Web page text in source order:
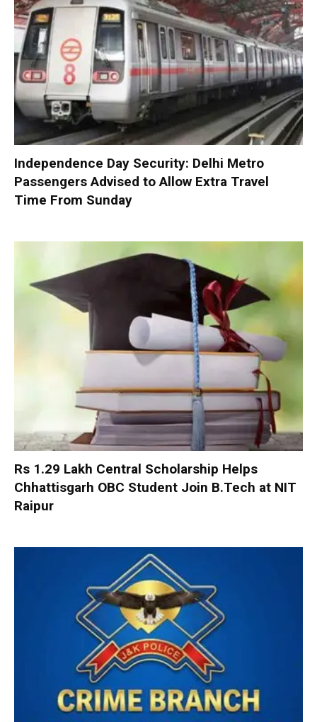
Independence Day Security: Delhi Metro
Passengers Advised to Allow Extra Travel
Time From Sunday
Rs 1.29 Lakh Central Scholarship Helps
Chhattisgarh OBC Student Join B.Tech at NIT
Raipur